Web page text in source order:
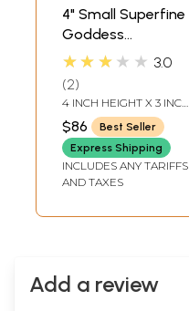
4" Small Superfine
Goddess
Rajarajeshvari
Kirtimukha Throne
| Brass Statue
★★★★★ 3.0
2
4 INCH HEIGHT X 3 INCH
WIDTH X 1.5 INCH
LENGTH
$86
Best Seller
Express Shipping
INCLUDES ANY TARIFFS
AND TAXES
Add a review